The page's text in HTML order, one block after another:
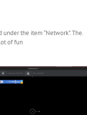
the item “Network”. The.
of fun